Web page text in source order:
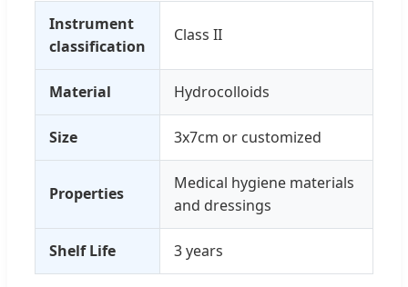
Instrument
classification
Class II
Material Hydrocolloids
Size 3x7cm or customized
Properties
Medical hygiene materials
and dressings
Shelf Life 3 years